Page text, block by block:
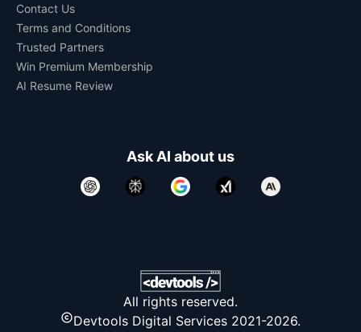
Contact Us
Terms and Conditions
Trusted Partners
Win Premium Membership
AI Resume Review
Ask AI about us
All rights reserved.
Devtools Digital Services 2021-2026.